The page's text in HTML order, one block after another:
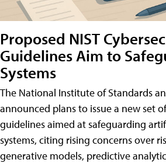
Proposed NIST
Guidelines Aim to
Systems
The National Institute of Standards
announced plans to issue a new set
guidelines aimed at safeguarding
systems, citing rising concerns over
generative models, predictive